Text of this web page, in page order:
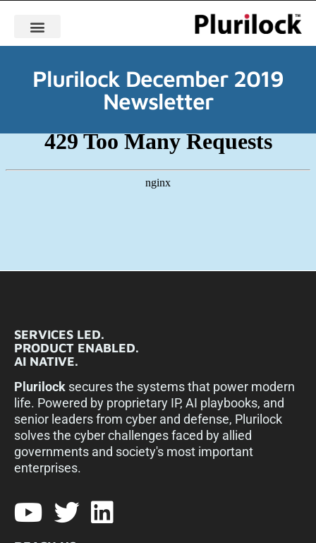
Plurilock December 2019
Newsletter
SERVICES LED.
PRODUCT ENABLED.
AI NATIVE.
Plurilock secures the systems that power modern
life. Powered by proprietary IP, AI playbooks, and
senior leaders from cyber and defense, Plurilock
solves the cyber challenges faced by allied
governments and society's most important
enterprises.​